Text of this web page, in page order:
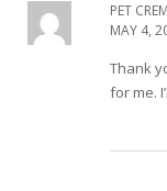
PET
MAY 4,
Thank
for me.